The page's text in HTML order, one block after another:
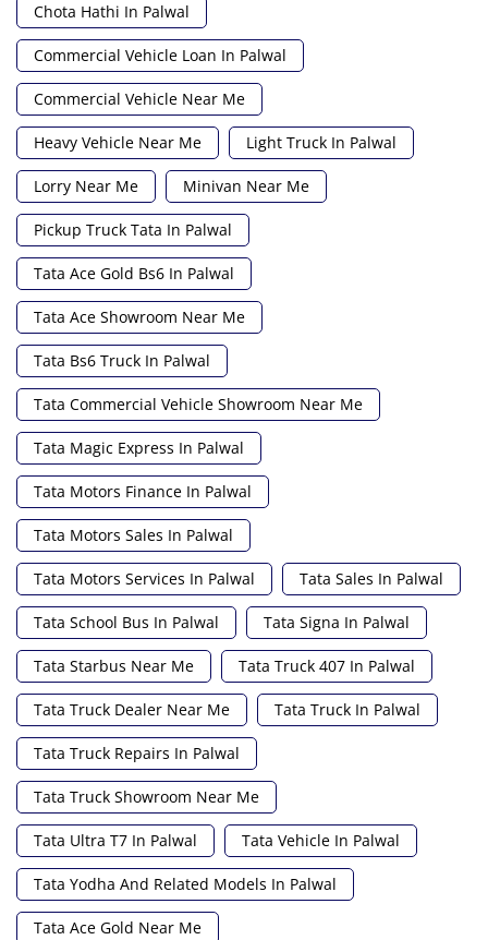
Chota Hathi In Palwal
Commercial Vehicle Loan In Palwal
Commercial Vehicle Near Me
Heavy Vehicle Near Me Light Truck In Palwal
Lorry Near Me Minivan Near Me
Pickup Truck Tata In Palwal
Tata Ace Gold Bs6 In Palwal
Tata Ace Showroom Near Me
Tata Bs6 Truck In Palwal
Tata Commercial Vehicle Showroom Near Me
Tata Magic Express In Palwal
Tata Motors Finance In Palwal
Tata Motors Sales In Palwal
Tata Motors Services In Palwal Tata Sales In Palwal
Tata School Bus In Palwal Tata Signa In Palwal
Tata Starbus Near Me Tata Truck 407 In Palwal
Tata Truck Dealer Near Me Tata Truck In Palwal
Tata Truck Repairs In Palwal
Tata Truck Showroom Near Me
Tata Ultra T7 In Palwal Tata Vehicle In Palwal
Tata Yodha And Related Models In Palwal
Tata Ace Gold Near Me